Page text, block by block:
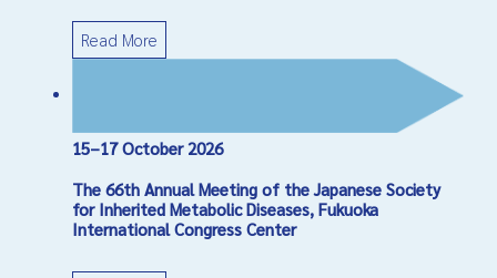
Captcha*
Send Email
Read More
15–17 October 2026
The 66th Annual Meeting of the Japanese Society
for Inherited Metabolic Diseases, Fukuoka
International Congress Center